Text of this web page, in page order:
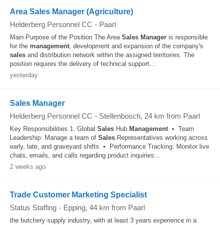
Area Sales Manager (Agriculture)
Helderberg Personnel CC - Paarl
Main Purpose of the Position The Area Sales Manager is responsible
for the management, development and expansion of the company's
sales and distribution network within the assigned territories. The
position requires the delivery of technical support...
yesterday
Sales Manager
Helderberg Personnel CC - Stellenbosch, 24 km from Paarl
Key Responsibilities 1. Global Sales Hub Management• Team
Leadership: Manage a team of Sales Representatives working across
early, late, and graveyard shifts • Performance Tracking: Monitor live
chats, emails, and calls regarding product inquiries...
2 weeks ago
Trade Customer Marketing Specialist
Status Staffing - Epping, 44 km from Paarl
the butchery supply industry, with at least 3 years experience in a